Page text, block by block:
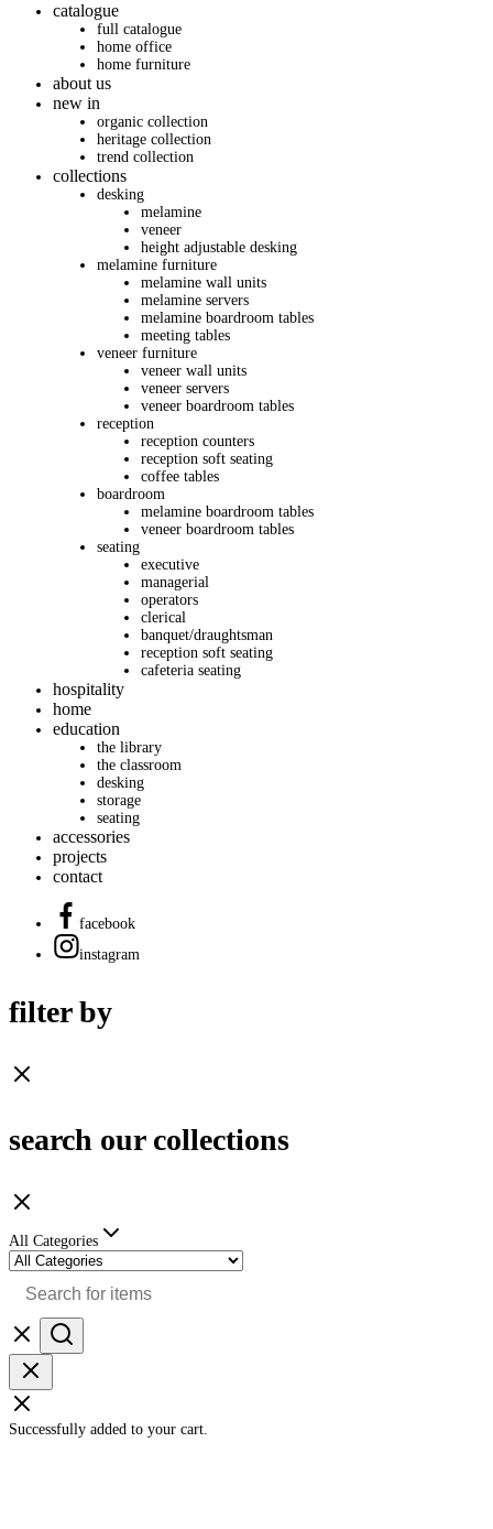
catalogue
full catalogue
home office
home furniture
about us
new in
organic collection
heritage collection
trend collection
collections
desking
melamine
veneer
height adjustable desking
melamine furniture
melamine wall units
melamine servers
melamine boardroom tables
meeting tables
veneer furniture
veneer wall units
veneer servers
veneer boardroom tables
reception
reception counters
reception soft seating
coffee tables
boardroom
melamine boardroom tables
veneer boardroom tables
seating
executive
managerial
operators
clerical
banquet/draughtsman
reception soft seating
cafeteria seating
hospitality
home
education
the library
the classroom
desking
storage
seating
accessories
projects
contact
facebook
instagram
filter by
search our collections
All Categories
Successfully added to your cart.